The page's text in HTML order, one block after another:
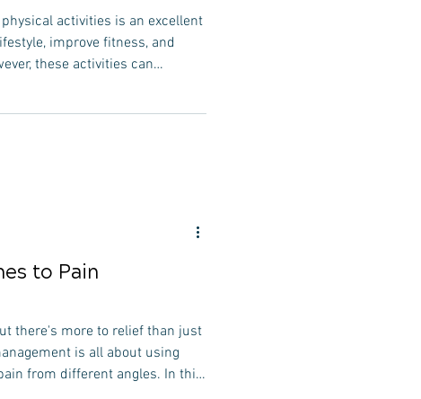
activities is an excellent
improve fitness, and
these activities can
care can play a
to Pain
there's more to relief than just
is all about using
from different angles. In this